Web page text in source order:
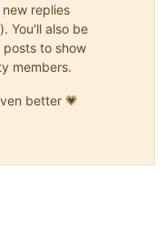
replies
You'll also be
to show
members.
better 💗